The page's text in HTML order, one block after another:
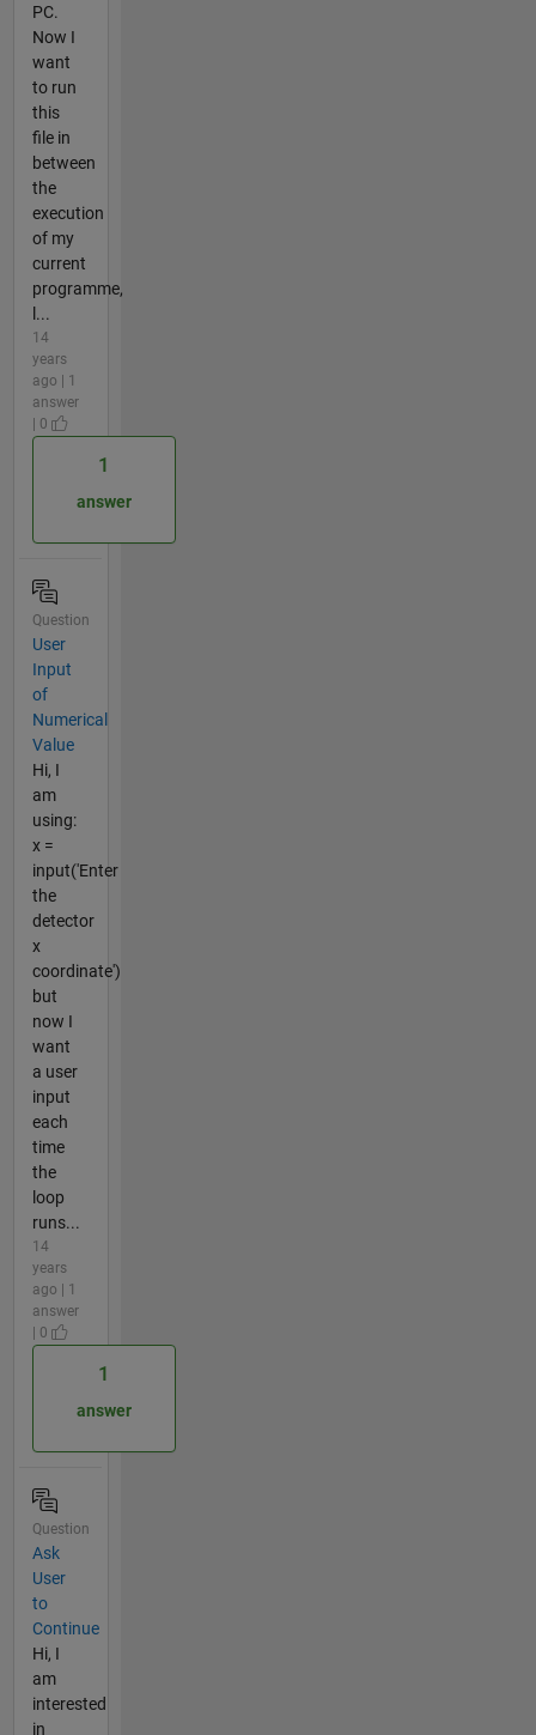
PC.
Now I
want
to run
this
file in
between
the
execution
of my
current
programme,
l...
14
years
ago | 1
answer
| 0
1
answer
Question
User
Input
of
Numerical
Value
Hi, I
am
using:
x =
input('Enter
the
detector
x
coordinate')
but
now I
want
a user
input
each
time
the
loop
runs...
14
years
ago | 1
answer
| 0
1
answer
Question
Ask
User
to
Continue
Hi, I
am
interested
in